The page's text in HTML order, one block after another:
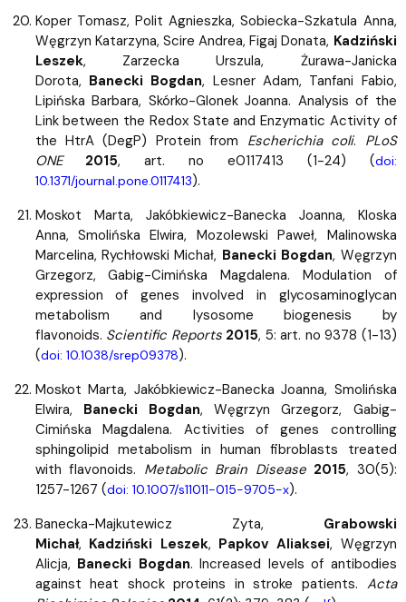
Koper Tomasz, Polit Agnieszka, Sobiecka-Szkatula Anna,
Węgrzyn Katarzyna, Scire Andrea, Figaj Donata, Kadziński
Leszek, Zarzecka Urszula, Żurawa-Janicka
Dorota, Banecki Bogdan, Lesner Adam, Tanfani Fabio,
Lipińska Barbara, Skórko-Glonek Joanna. Analysis of the
Link between the Redox State and Enzymatic Activity of
the HtrA (DegP) Protein from Escherichia coli. PLoS
ONE
2015, art. no e0117413 (1-24) (doi:
10.1371/journal.pone.0117413).
Moskot Marta, Jakóbkiewicz-Banecka Joanna, Kloska
Anna, Smolińska Elwira, Mozolewski Paweł, Malinowska
Marcelina, Rychłowski Michał, Banecki Bogdan, Węgrzyn
Grzegorz, Gabig-Cimińska Magdalena. Modulation of
expression of genes involved in glycosaminoglycan
metabolism and lysosome biogenesis by
flavonoids. Scientific Reports 2015, 5: art. no 9378 (1-13)
(doi: 10.1038/srep09378).
Moskot Marta, Jakóbkiewicz-Banecka Joanna, Smolińska
Elwira, Banecki Bogdan, Węgrzyn Grzegorz, Gabig-
Cimińska Magdalena. Activities of genes controlling
sphingolipid metabolism in human fibroblasts treated
with flavonoids. Metabolic Brain Disease 2015, 30(5):
1257-1267 (doi: 10.1007/s11011-015-9705-x).
Banecka-Majkutewicz Zyta, Grabowski
Michał, Kadziński Leszek, Papkov Aliaksei, Węgrzyn
Alicja, Banecki Bogdan. Increased levels of antibodies
against heat shock proteins in stroke patients. Acta